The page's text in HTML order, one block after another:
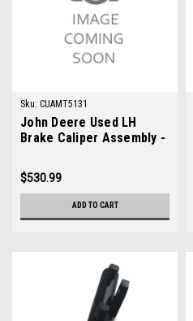
Sku: CUAMT5131
John Deere Used LH
Brake Caliper Assembly -
$530.99
ADD TO CART